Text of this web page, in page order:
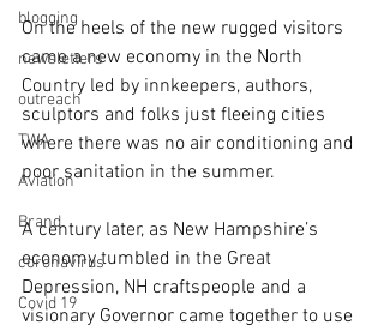
blogging
newsletters
outreach
TWA
Aviation
Brand
coronavirus
Covid 19
On the heels of the new rugged visitors
came a new economy in the North
Country led by innkeepers, authors,
sculptors and folks just fleeing cities
where there was no air conditioning and
poor sanitation in the summer.
A century later, as New Hampshire’s
economy tumbled in the Great
Depression, NH craftspeople and a
visionary Governor came together to use